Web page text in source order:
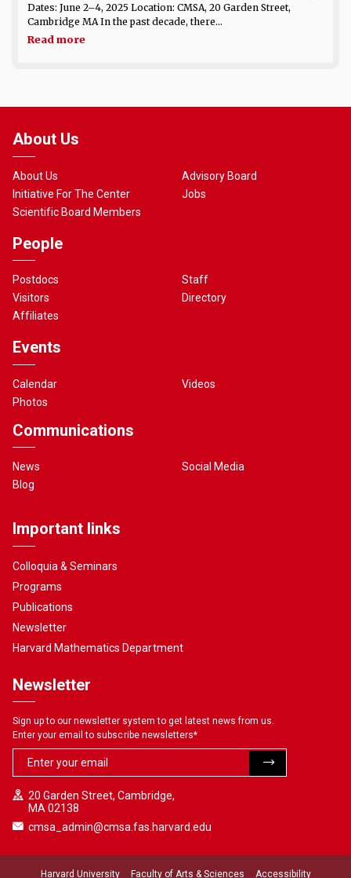
Dates: June 2–4, 2025 Location: CMSA, 20 Garden Street,
Cambridge MA In the past decade, there...
Read more
About Us
About Us
Initiative For The Center
Scientific Board Members
Advisory Board
Jobs
People
Postdocs
Visitors
Affiliates
Staff
Directory
Events
Calendar
Photos
Videos
Communications
News
Blog
Social Media
Important links
Colloquia & Seminars
Programs
Publications
Newsletter
Harvard Mathematics Department
Newsletter
Sign up to our newsletter system to get latest news from us.
Enter your email to subscribe newsletters*
20 Garden Street, Cambridge,
MA 02138
cmsa_admin@cmsa.fas.harvard.edu
Harvard University Faculty of Arts & Sciences Accessibility